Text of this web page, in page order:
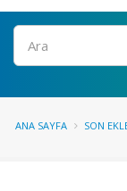
Ara
ANA SAYFA SON